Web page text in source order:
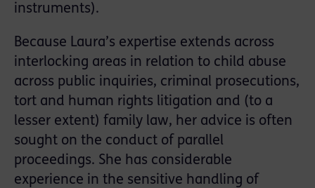
instruments).
Because Laura’s expertise extends across
interlocking areas in relation to child abuse
across public inquiries, criminal prosecutions,
tort and human rights litigation and (to a
lesser extent) family law, her advice is often
sought on the conduct of parallel
proceedings. She has considerable
experience in the sensitive handling of